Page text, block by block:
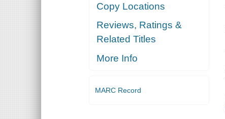
Copy Locations
Reviews, Ratings &
Related Titles
More Info
MARC Record